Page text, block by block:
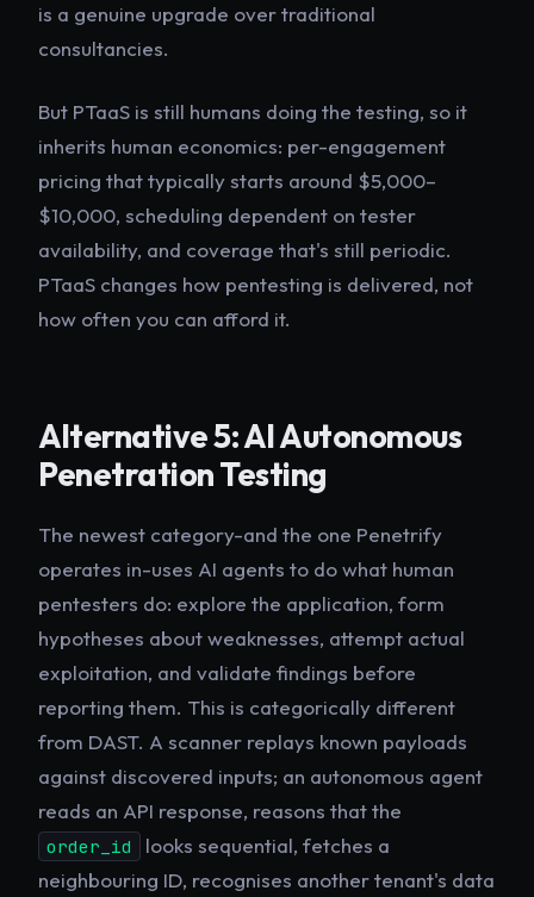
is a genuine upgrade over traditional
consultancies.
But PTaaS is still humans doing the testing, so it
inherits human economics: per-engagement
pricing that typically starts around $5,000–
$10,000, scheduling dependent on tester
availability, and coverage that's still periodic.
PTaaS changes how pentesting is delivered, not
how often you can afford it.
Alternative 5: AI Autonomous
Penetration Testing
The newest category-and the one Penetrify
operates in-uses AI agents to do what human
pentesters do: explore the application, form
hypotheses about weaknesses, attempt actual
exploitation, and validate findings before
reporting them. This is categorically different
from DAST. A scanner replays known payloads
against discovered inputs; an autonomous agent
reads an API response, reasons that the
order_id
looks sequential, fetches a
neighbouring ID, recognises another tenant's data